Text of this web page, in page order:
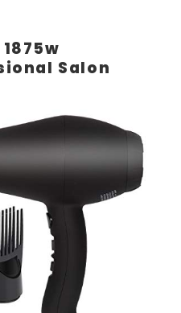
Salon